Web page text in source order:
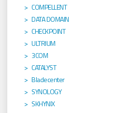
COMPELLENT
DATA DOMAIN
CHECKPOINT
ULTRIUM
3COM
CATALYST
Bladecenter
SYNOLOGY
SKHYNIX